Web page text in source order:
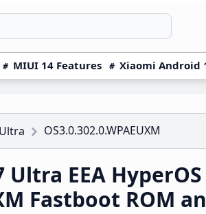
MIUI 14 Features Xiaomi Android
OS3.0.302.0.WPAEUXM
EEA HyperOS
Fastboot ROM